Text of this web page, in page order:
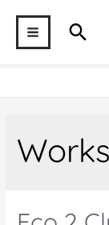
contentMAIN